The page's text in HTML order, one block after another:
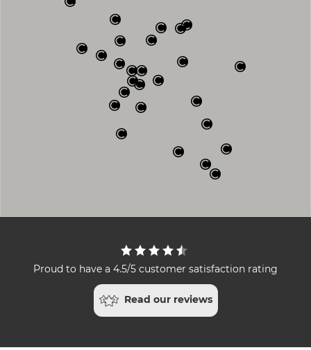
Proud to have a 4.5/5 customer satisfaction rating
Read our reviews